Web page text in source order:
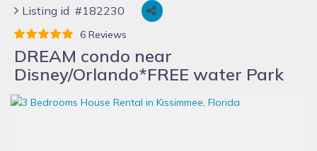
Listing id #182230
6 Reviews
DREAM condo near
Disney/Orlando*FREE water Park